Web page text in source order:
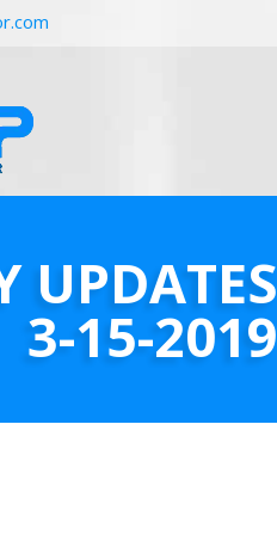
UPDATES
3-15-2019